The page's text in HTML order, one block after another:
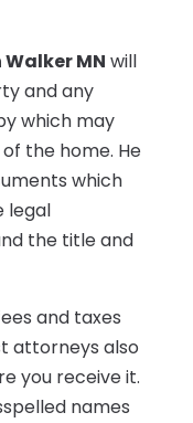
MN will
and any
which may
the home. He
which
legal
the title and
and taxes
attorneys also
you receive it.
names